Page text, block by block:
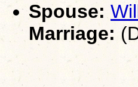
Spouse:
Marriage: